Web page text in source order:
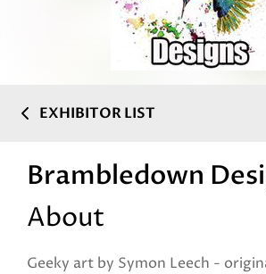
EXHIBITOR LIST
Brambledown
About
Geeky art by Symon Leech -